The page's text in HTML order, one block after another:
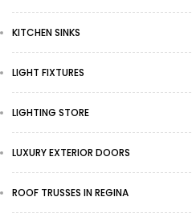
KITCHEN SINKS
LIGHT FIXTURES
LIGHTING STORE
LUXURY EXTERIOR DOORS
ROOF TRUSSES IN REGINA